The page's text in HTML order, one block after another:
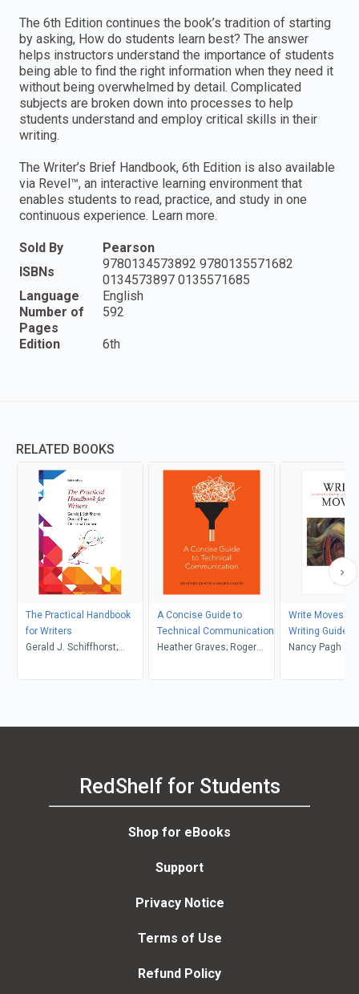
The 6th Edition continues the book’s tradition of starting
by asking, How do students learn best? The answer
helps instructors understand the importance of students
being able to find the right information when they need it
without being overwhelmed by detail. Complicated
subjects are broken down into processes to help
students understand and employ critical skills in their
writing.
The Writer’s Brief Handbook, 6th Edition is also available
via Revel™, an interactive learning environment that
enables students to read, practice, and study in one
continuous experience. Learn more.
Sold By
Pearson
ISBNs
9780134573892 9780135571682
0134573897 0135571685
Language
English
Number of
Pages
592
Edition 6th
RELATED BOOKS
The Practical Handbook
for Writers
Gerald J. Schiffhorst;
Connor
A Concise Guide to
Technical Communication
Heather Graves; Roger
Write Moves: A
Writing Guide
Anthology
Nancy Pagh
RedShelf for Students
Shop for eBooks
Support
Privacy Notice
Terms of Use
Refund Policy